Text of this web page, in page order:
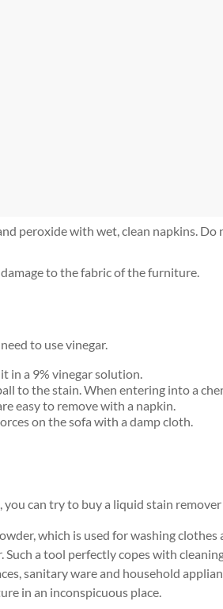
peroxide with wet, clean napkins. Do
to the fabric of the furniture.
to use vinegar.
in a 9% vinegar solution.
to the stain. When entering into a
easy to remove with a napkin.
on the sofa with a damp cloth.
can try to buy a liquid stain
which is used for washing clothes
a tool perfectly copes with
sanitary ware and household
in an inconspicuous place.